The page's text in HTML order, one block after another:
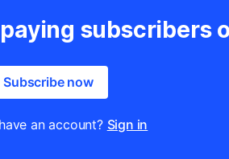
subscribers
Subscribe now
an account? Sign in